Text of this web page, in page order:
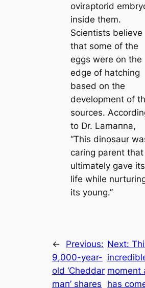
oviraptorid
inside them.
Scientists believe
that some of the
eggs were on the
edge of hatching
based on the
development of
sources.
to Dr. Lamапna,
“This dinosaur
саring parent that
ultіmately gave its
life while
its young.”
←
Previous:
9,000-year-
old ‘Cheddar
mап’ shares
Next:
moment
has